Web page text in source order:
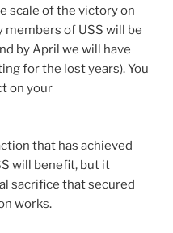
scale of the victory on
members of USS will be
by April we will have
for the lost years). You
on your
that has achieved
will benefit, but it
sacrifice that secured
works.